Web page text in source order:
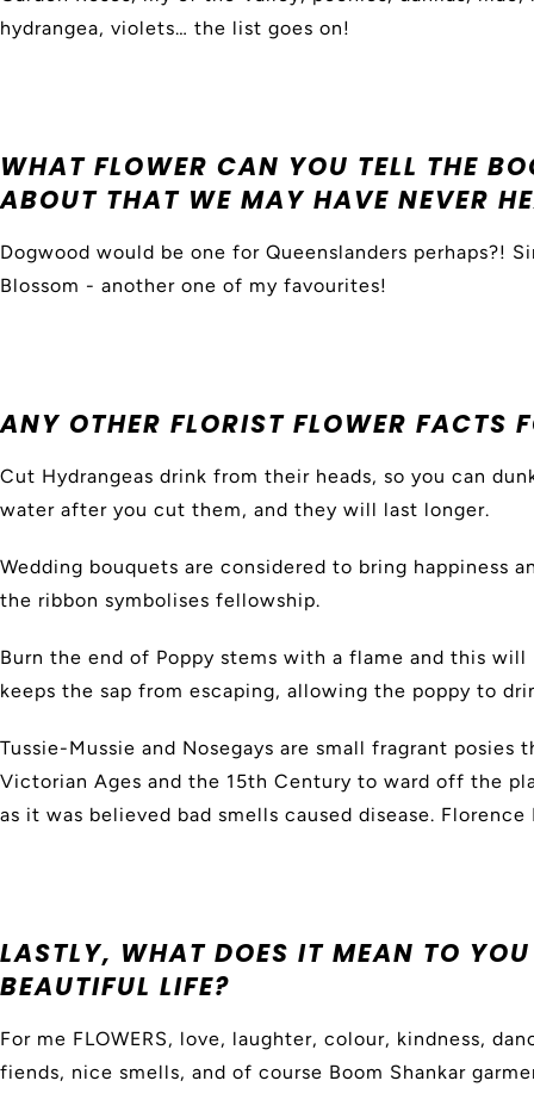
hydrangea, violets… the list goes on!
WHAT FLOWER CAN YOU TELL THE
ABOUT THAT WE MAY HAVE NEVER
Dogwood would be one for Queenslanders perhaps?!
Blossom - another one of my favourites!
ANY OTHER FLORIST FLOWER FACTS
Cut Hydrangeas drink from their heads, so you can
water after you cut them, and they will last longer.
Wedding bouquets are considered to bring happiness
the ribbon symbolises fellowship.
Burn the end of Poppy stems with a flame and this
keeps the sap from escaping, allowing the poppy to
Tussie-Mussie and Nosegays are small fragrant
Victorian Ages and the 15th Century to ward off the
as it was believed bad smells caused disease.
LASTLY, WHAT DOES IT MEAN TO
BEAUTIFUL LIFE?
For me FLOWERS, love, laughter, colour, kindness,
fiends, nice smells, and of course Boom Shankar